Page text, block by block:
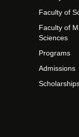
Faculty of
Faculty of
Sciences
Programs
Admissions